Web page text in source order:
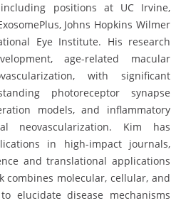
positions at UC Irvine,
Johns Hopkins Wilmer
Eye Institute. His research
age-related macular
with significant
photoreceptor synapse
models, and inflammatory
neovascularization. Kim has
in high-impact journals,
and translational applications
combines molecular, cellular, and
elucidate disease mechanisms